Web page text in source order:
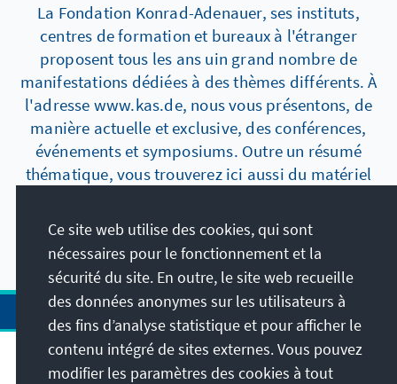
La Fondation Konrad-Adenauer, ses instituts,
centres de formation et bureaux à l'étranger
proposent tous les ans uin grand nombre de
manifestations dédiées à des thèmes différents. À
l'adresse www.kas.de, nous vous présentons, de
manière actuelle et exclusive, des conférences,
événements et symposiums. Outre un résumé
thématique, vous trouverez ici aussi du matériel
manuscrits de discours, des vidéos ou des
podcasts radio.
Ce site web utilise des cookies, qui sont
nécessaires pour le fonctionnement et la
sécurité du site. En outre, le site web recueille
des données anonymes sur les utilisateurs à
des fins d’analyse statistique et pour afficher le
contenu intégré de sites externes. Vous pouvez
modifier les paramètres des cookies à tout